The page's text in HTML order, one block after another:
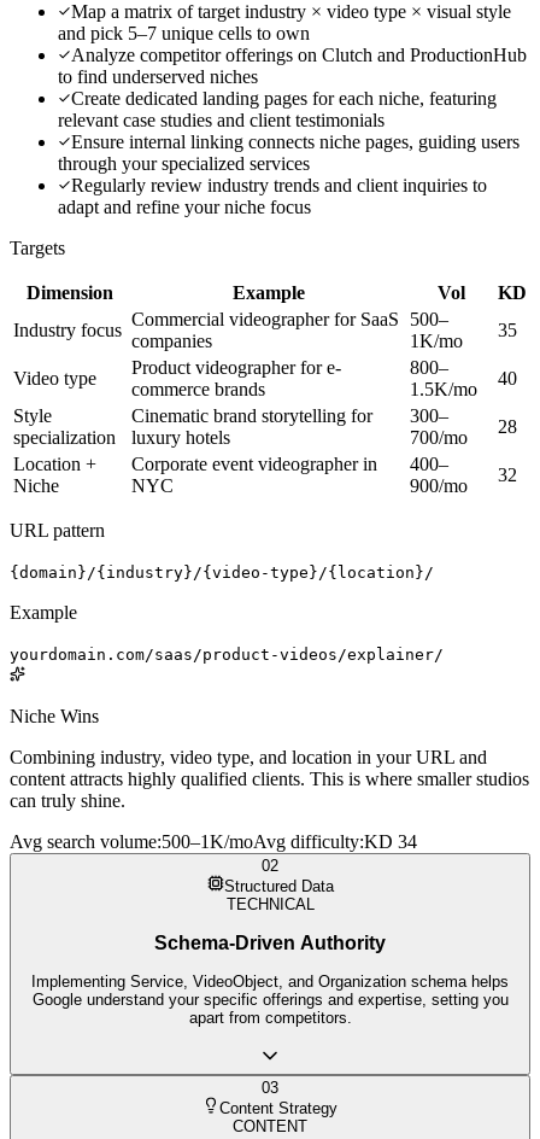
Map a matrix of target industry × video type × visual style
and pick 5–7 unique cells to own
Analyze competitor offerings on Clutch and ProductionHub
to find underserved niches
Create dedicated landing pages for each niche, featuring
relevant case studies and client testimonials
Ensure internal linking connects niche pages, guiding users
through your specialized services
Regularly review industry trends and client inquiries to
adapt and refine your niche focus
Targets
Dimension Example Vol
KD
Industry focus
Commercial videographer for SaaS
companies
500–
1K/mo
35
Video type
Product videographer for e-
commerce brands
800–
1.5K/mo
40
Style
specialization
Cinematic brand storytelling for
luxury hotels
300–
700/mo
28
Location +
Niche
Corporate event videographer in
NYC
400–
900/mo
32
URL pattern
{domain}/{industry}/{video-type}/{location}/
Example
yourdomain.com/saas/product-videos/explainer/
Niche Wins
Combining industry, video type, and location in your URL and
content attracts highly qualified clients. This is where smaller studios
can truly shine.
Avg search volume:500–1K/moAvg difficulty:KD 34
02
Structured Data
TECHNICAL
Schema-Driven Authority
Implementing Service, VideoObject, and Organization schema helps
Google understand your specific offerings and expertise, setting you
apart from competitors.
03
Content Strategy
CONTENT